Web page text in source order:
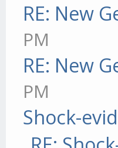
RE: New
PM
RE: New
PM
Shock-